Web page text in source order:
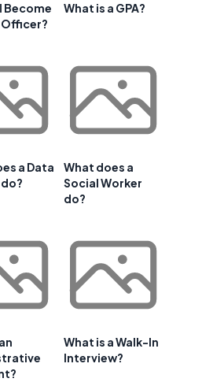
Become
Officer?
What is a GPA?
a Data
What does a
Social Worker
do?
What is a Walk-In
Interview?